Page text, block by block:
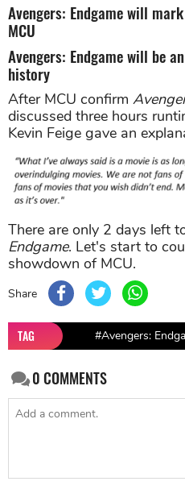
Avengers: Endgame will
MCU
Avengers: Endgame will be
history
After MCU confirm
discussed three hours
Kevin Feige gave an
There are only 2 days left
Endgame. Let's start to
showdown of MCU.
Share
TAG #Avengers:
0COMMENTS